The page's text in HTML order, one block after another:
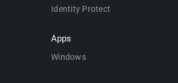
Identity Protect
Apps
Windows